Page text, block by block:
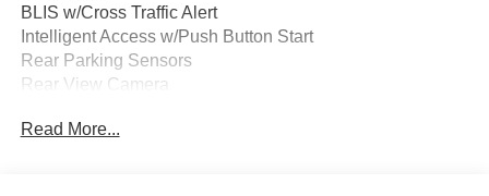
BLIS w/Cross Traffic Alert
Intelligent Access w/Push Button Start
Rear Parking Sensors
Rear View Camera
Reverse Brake Assist
Read More...